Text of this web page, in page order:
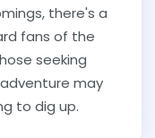
there's a
fans of the
seeking
may
to dig up.